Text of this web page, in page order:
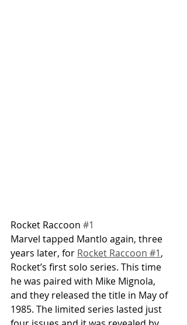
Rocket Raccoon #1
Marvel tapped Mantlo again, three
years later, for Rocket Raccoon #1,
Rocket’s first solo series. This time
he was paired with Mike Mignola,
and they released the title in May of
1985. The limited series lasted just